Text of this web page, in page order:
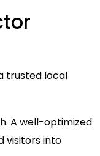
trusted local
A well-optimized
visitors into